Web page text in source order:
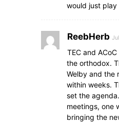
would just play
ReebHerb
TEC and
the orthodox.
Welby and the
within weeks.
set the
meetings, one
bringing the